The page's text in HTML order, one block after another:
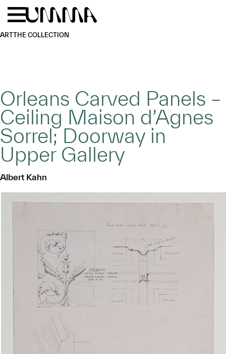
Skip to main content
ARTTHE COLLECTION
Orleans Carved Panels –
Ceiling Maison d’Agnes
Sorrel; Doorway in
Upper Gallery
Albert Kahn